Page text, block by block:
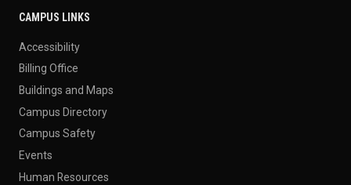
CAMPUS LINKS
Accessibility
Billing Office
Buildings and Maps
Campus Directory
Campus Safety
Events
Human Resources